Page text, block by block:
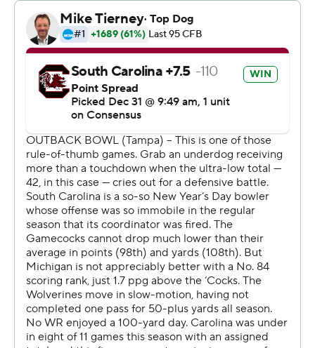
Bentley shrugged off a slow start to toss scoring passes
of 21 yards to Bryan Edwards and 53 yards to Shi Smith,
the latter giving his team a 23-19 lead early in the fourth
quarter.
The sophomore said once the Gamecocks began to
have some success, the offense's confidence grew.
''It's just we started to execute well. The excitement, I
think, is contagious to the whole team,'' Bentley, voted
the game's most valuable player, said. ''You see where
we went from there.''
Michigan (8-5) finished with its first three-game losing
streak under coach Jim Harbaugh. The Wolverines
turned the ball over five times after halftime, including
an end zone interception that denied them an
opportunity to regain the lead with just under eight